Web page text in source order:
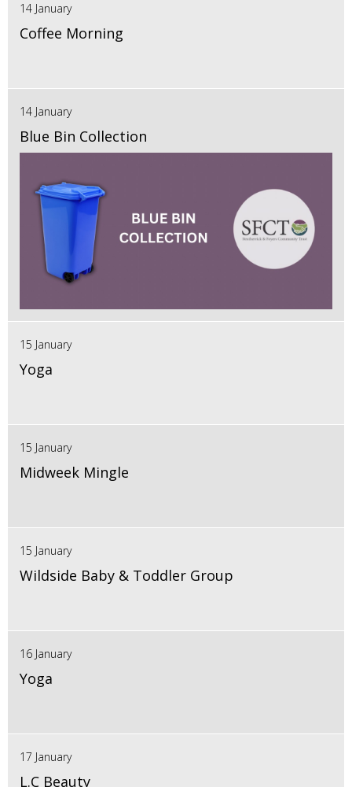
14 January
Coffee Morning
14 January
Blue Bin Collection
15 January
Yoga
15 January
Midweek Mingle
15 January
Wildside Baby & Toddler Group
16 January
Yoga
17 January
L.C Beauty